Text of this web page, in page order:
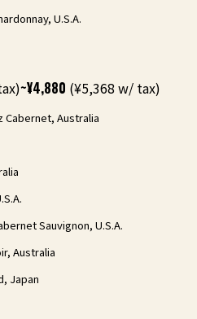
U.S.A.
~¥4,880 (¥5,368 w/ tax)
Cabernet, Australia
Sauvignon, U.S.A.
Australia
Japan